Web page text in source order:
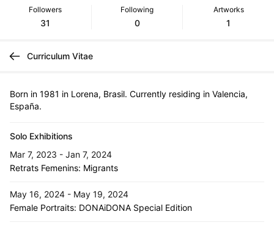
Followers
31
Following
0
Artworks
1
Curriculum Vitae
Born in 1981 in Lorena, Brasil. Currently residing in Valencia,
España.
Solo Exhibitions
Mar 7, 2023 - Jan 7, 2024
Retrats Femenins: Migrants
May 16, 2024 - May 19, 2024
Female Portraits: DONAiDONA Special Edition